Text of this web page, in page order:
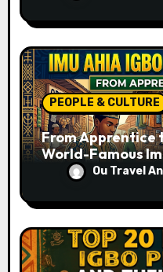
PEOPLE & CULTURE
From Apprentice
World-Famous
Model
Ou Travel